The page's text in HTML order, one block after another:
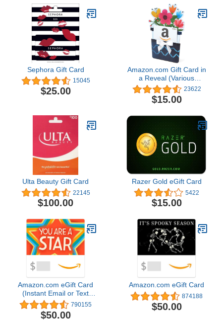
Sephora Gift Card
15045
$25.00
Amazon.com Gift Card in
a Reveal (Various
Designs) 23622
$15.00
Ulta Beauty Gift Card
22145
$100.00
Razer Gold eGift Card
5422
$15.00
Amazon.com eGift Card
(Instant Email or Text
Delivery) 790155
$50.00
Amazon.com eGift Card
874188
$50.00